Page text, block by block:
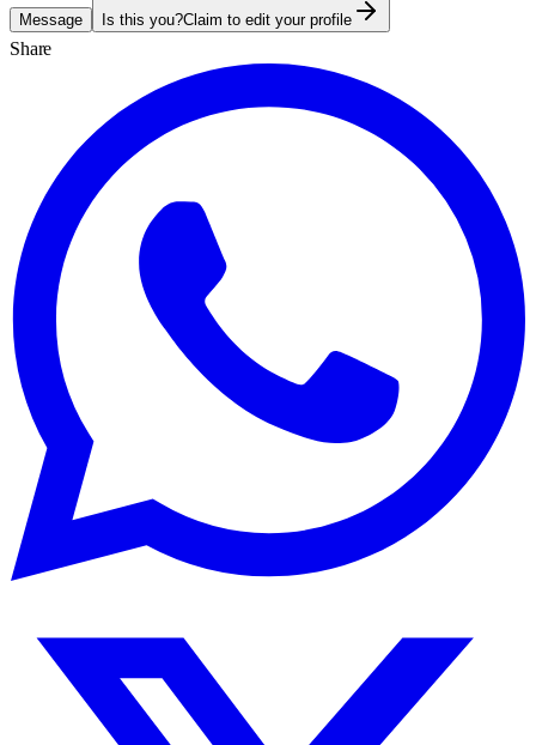
Message Is this you?Claim to edit your profile
Share